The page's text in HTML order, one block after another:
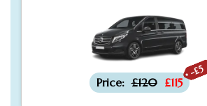
-£5
Price: £120 £115